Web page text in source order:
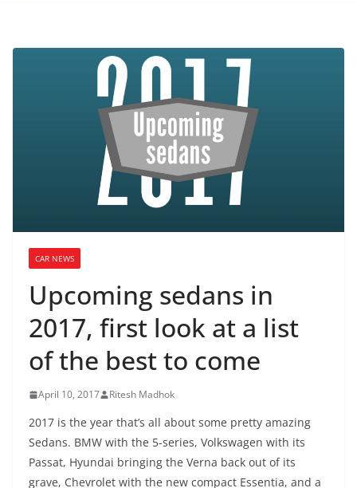
CAR NEWS
Upcoming sedans in
2017, first look at a list
of the best to come
April 10, 2017 Ritesh Madhok
2017 is the year that’s all about some pretty amazing
Sedans. BMW with the 5-series, Volkswagen with its
Passat, Hyundai bringing the Verna back out of its
grave, Chevrolet with the new compact Essentia, and a